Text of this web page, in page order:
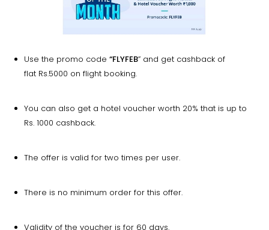
Use the promo code “FLYFEB” and get cashback of
flat Rs.5000 on flight booking.
You can also get a hotel voucher worth 20% that is up to
Rs. 1000 cashback.
The offer is valid for two times per user.
There is no minimum order for this offer.
Validity of the voucher is for 60 days.